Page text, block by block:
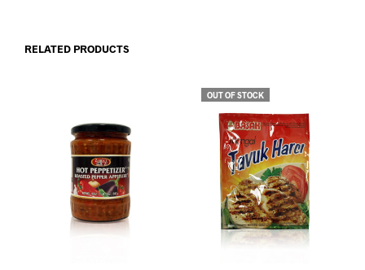
RELATED PRODUCTS
OUT OF STOCK